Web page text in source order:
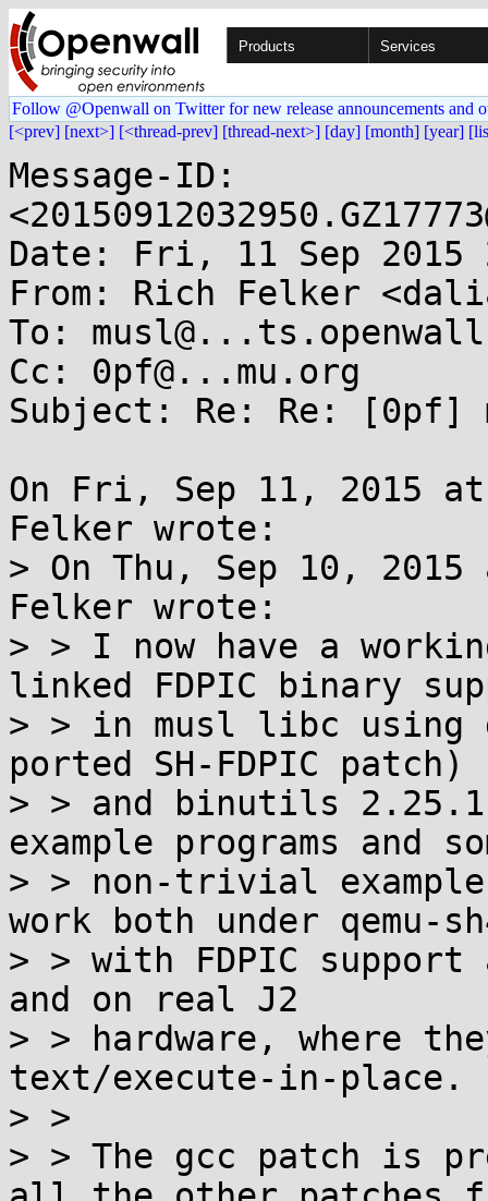
Products Services
Follow @Openwall on Twitter for new release announcements and
[<prev] [next>] [<thread-prev] [thread-next>] [day] [month] [year]
Message-ID:
Date: Fri, 11 Sep 2015
From: Rich Felker
To:
Cc: 0pf@...mu.org
Subject: Re: Re: [0pf]
On Fri, Sep 11, 2015
Felker wrote:
> On Thu, Sep 10,
Felker wrote:
> > I now have a
linked FDPIC binary
> > in musl libc using
ported SH-FDPIC patch)
> > and binutils
example programs and
> > non-trivial
work both under qemu-
> > with FDPIC
and on real J2
> > hardware, where
text/execute-in-place.
> >
> > The gcc patch is